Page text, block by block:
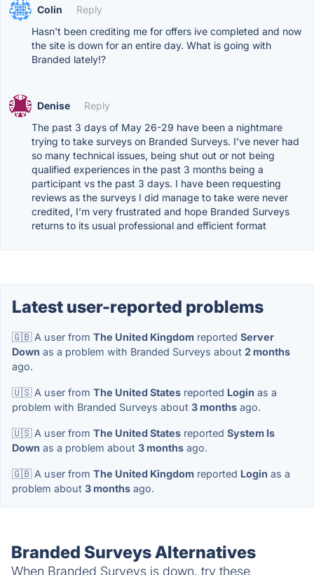
Colin · Reply
Hasn't been crediting me for offers ive completed and now
the site is down for an entire day. What is going with
Branded lately!?
Denise · Reply
The past 3 days of May 26-29 have been a nightmare
trying to take surveys on Branded Surveys. I’ve never had
so many technical issues, being shut out or not being
qualified experiences in the past 3 months being a
participant vs the past 3 days. I have been requesting
reviews as the surveys I did manage to take were never
credited, I’m very frustrated and hope Branded Surveys
returns to its usual professional and efficient format
Latest user-reported problems
🇬🇧 A user from The United Kingdom reported Server
Down as a problem with Branded Surveys about 2 months
ago.
🇺🇸 A user from The United States reported Login as a
problem with Branded Surveys about 3 months ago.
🇺🇸 A user from The United States reported System Is
Down as a problem about 3 months ago.
🇬🇧 A user from The United Kingdom reported Login as a
problem about 3 months ago.
Branded Surveys Alternatives
When Branded Surveys is down, try these